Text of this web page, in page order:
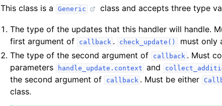
This class is a Generic class and accepts three type
The type of the updates that this handler will handle.
first argument of
callback . check_update()
must only
The type of the second argument of
callback . Must
parameters
handle_update.context and
the second argument of
callback . Must be either
class.